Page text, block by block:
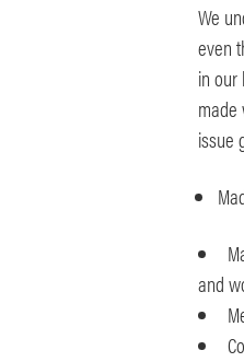
We
even
in our
issue
and